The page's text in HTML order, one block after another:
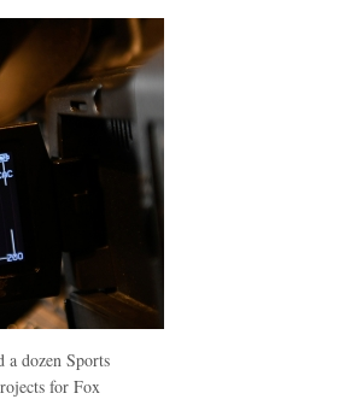
a dozen Sports
for Fox